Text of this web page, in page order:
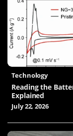
Technology
Reading the
Explained
July 22, 2026